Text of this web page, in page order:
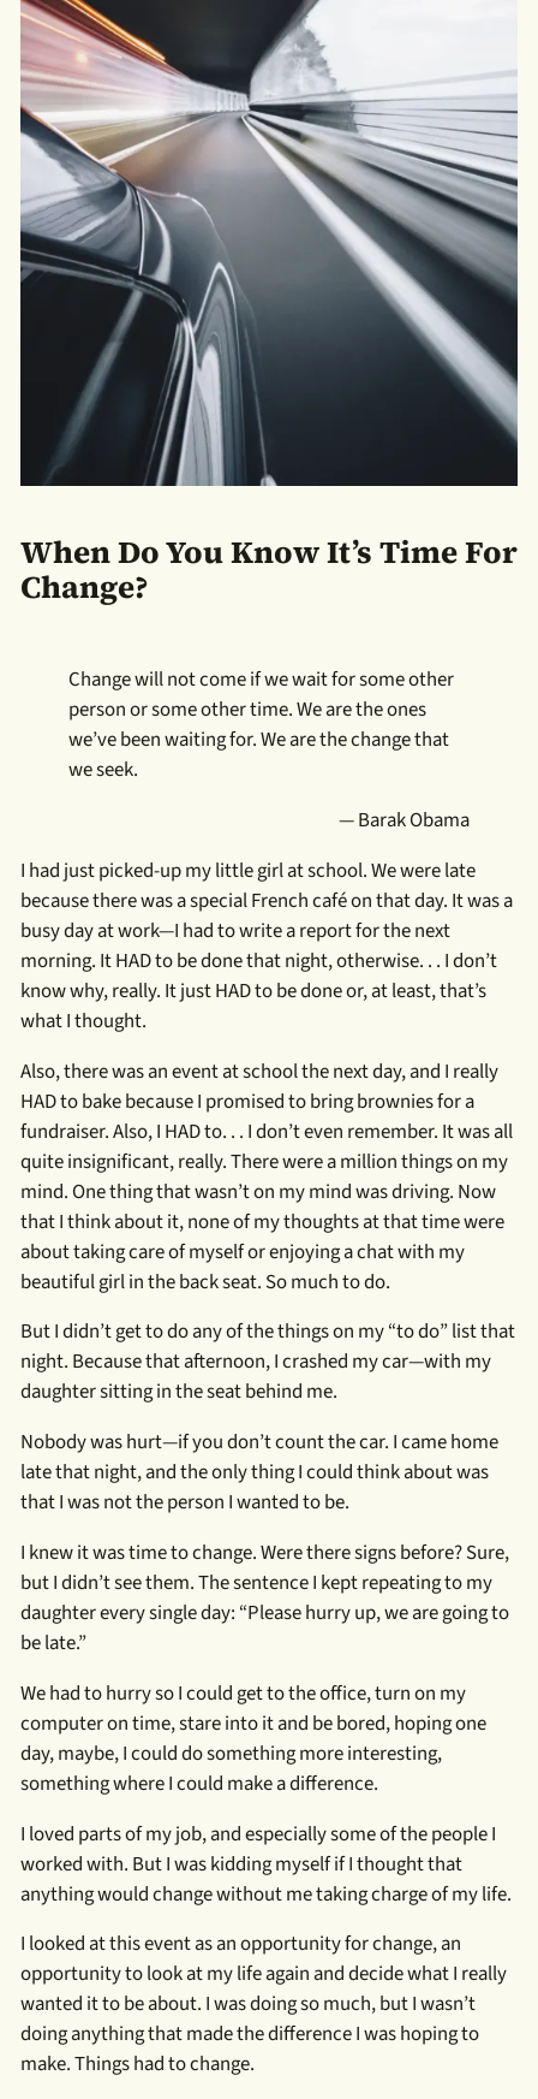
When Do You Know It’s Time For
Change?
Change will not come if we wait for some other
person or some other time. We are the ones
we’ve been waiting for. We are the change that
we seek.
— Barak Obama
I had just picked-up my little girl at school. We were late
because there was a special French café on that day. It was a
busy day at work—I had to write a report for the next
morning. It HAD to be done that night, otherwise. . . I don’t
know why, really. It just HAD to be done or, at least, that’s
what I thought.
Also, there was an event at school the next day, and I really
HAD to bake because I promised to bring brownies for a
fundraiser. Also, I HAD to. . . I don’t even remember. It was all
quite insignificant, really. There were a million things on my
mind. One thing that wasn’t on my mind was driving. Now
that I think about it, none of my thoughts at that time were
about taking care of myself or enjoying a chat with my
beautiful girl in the back seat. So much to do.
But I didn’t get to do any of the things on my “to do” list that
night. Because that afternoon, I crashed my car—with my
daughter sitting in the seat behind me.
Nobody was hurt—if you don’t count the car. I came home
late that night, and the only thing I could think about was
that I was not the person I wanted to be.
I knew it was time to change. Were there signs before? Sure,
but I didn’t see them. The sentence I kept repeating to my
daughter every single day: “Please hurry up, we are going to
be late.”
We had to hurry so I could get to the office, turn on my
computer on time, stare into it and be bored, hoping one
day, maybe, I could do something more interesting,
something where I could make a difference.
I loved parts of my job, and especially some of the people I
worked with. But I was kidding myself if I thought that
anything would change without me taking charge of my life.
I looked at this event as an opportunity for change, an
opportunity to look at my life again and decide what I really
wanted it to be about. I was doing so much, but I wasn’t
doing anything that made the difference I was hoping to
make. Things had to change.